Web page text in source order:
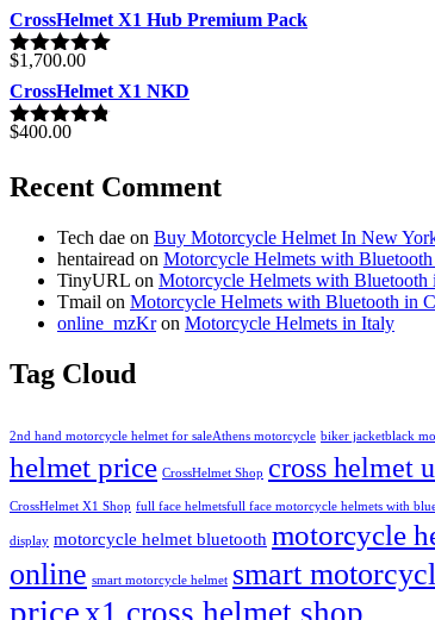
CrossHelmet X1 Hub Premium Pack
Rated5.00
out of 5
$1,700.00
CrossHelmet X1 NKD
Rated4.77
$400.00
Recent Comment
Tech dae on Buy Motorcycle Helmet In New
hentairead on Motorcycle Helmets with
TinyURL on Motorcycle Helmets with Bluetooth
Tmail on Motorcycle Helmets with Bluetooth in
online_mzKron Motorcycle Helmets in Italy
Tag Cloud
2nd hand motorcycle helmet for sale​Athens motorcycle biker jacket​black
helmet price CrossHelmet Shop cross helmet
CrossHelmet X1 Shop full face helmets​full face motorcycle helmets with
display motorcycle helmet bluetooth motorcycle
online smart motorcycle helmet smart
pricex1 cross helmet shop